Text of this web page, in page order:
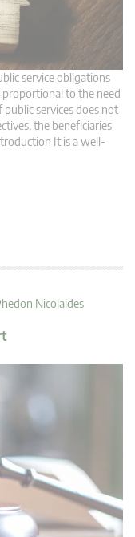
service obligations
proportional to the need
services does not
the beneficiaries
It is a well-
Nicolaides